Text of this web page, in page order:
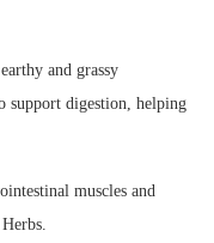
and grassy
support digestion, helping
muscles and